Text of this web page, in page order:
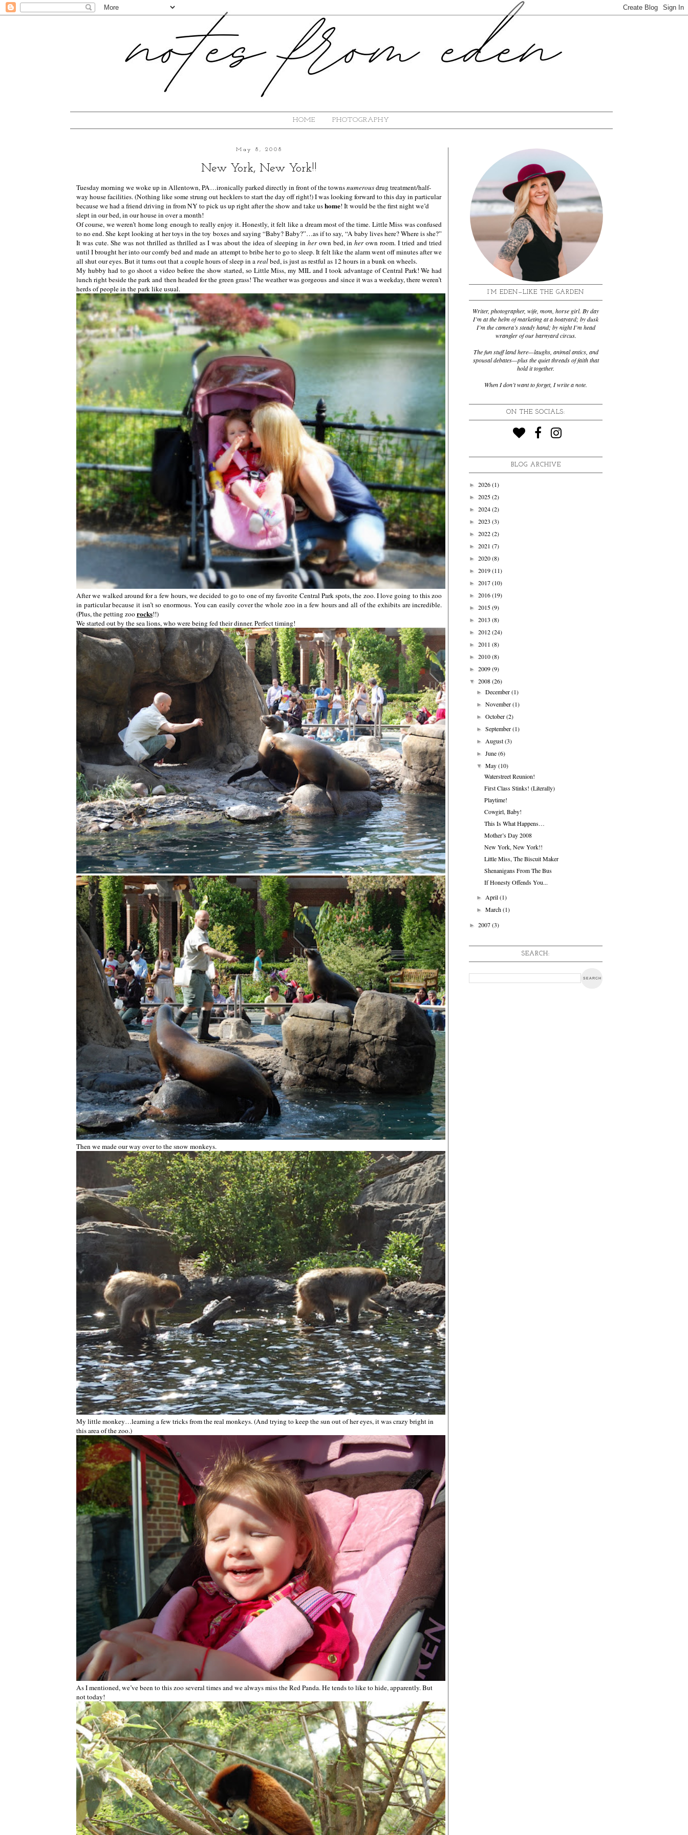
HOME PHOTOGRAPHY
May 8, 2008
New York, New York!!
Tuesday morning we woke up in Allentown, PA…ironically parked directly in front of the townsnumerousdrug treatment/half-
way house facilities. (Nothing like some strung out hecklers to start the day off right!) I was looking forward to this day in particular
because we had a friend driving in from NY to pick us up right after the show and take ushome! It would be the first night we’d
slept in our bed, in our house in over a month!
Of course, we weren’t home long enough to really enjoy it. Honestly, it felt like a dream most of the time. Little Miss was confused
to no end. She kept looking at her toys in the toy boxes and saying “Baby? Baby?”…as if to say, “A baby lives here? Where is she?”
It was cute. She was not thrilled as thrilled as I was about the idea of sleeping in herown bed, inherown room. I tried and tried
until I brought her into our comfy bed and made an attempt to bribe her to go to sleep. It felt like the alarm went off minutes after we
all shut our eyes. But it turns out that a couple hours of sleep in arealbed, is just as restful as 12 hours in a bunk on wheels.
My hubby had to go shoot a video before the show started, so Little Miss, my MIL and I took advantage of Central Park! We had
lunch right beside the park and then headed for the green grass! The weather was gorgeous and since it was a weekday, there weren’t
herds of people in the park like usual.
After we walked around for a few hours, we decided to go to one of my favorite Central Park spots, the zoo. I love going to this zoo
in particular because it isn’t so enormous. You can easily cover the whole zoo in a few hours and all of the exhibits are incredible.
(Plus, the petting zoorocks!!)
We started out by the sea lions, who were being fed their dinner. Perfect timing!
Then we made our way over to the snow monkeys.
My little monkey…learning a few tricks from the real monkeys. (And trying to keep the sun out of her eyes, it was crazy bright in
this area of the zoo.)
As I mentioned, we’ve been to this zoo several times and we always miss the Red Panda. He tends to like to hide, apparently. But
not today!
I’M EDEN—LIKE THE GARDEN
Writer, photographer, wife, mom, horse girl. By day
I’m at the helm of marketing at a boatyard; by dusk
I’m the camera’s steady hand; by night I’m head
wrangler of our barnyard circus.
The fun stuff land here—laughs, animal antics, and
spousal debates—plus the quiet threads of faith that
hold it together.
When I don’t want to forget, I write a note.
ON THE SOCIALS:
BLOG ARCHIVE
► 2026(1)
► 2025(2)
► 2024(2)
► 2023 (3)
► 2022(2)
► 2021 (7)
► 2020(8)
► 2019(11)
► 2017(10)
► 2016(19)
► 2015(9)
► 2013 (8)
► 2012(24)
► 2011 (8)
► 2010(8)
► 2009(9)
▼ 2008(26)
►December(1)
►November(1)
►October(2)
►September(1)
► August(3)
►June(6)
▼May(10)
Waterstreet Reunion!
First Class Stinks! (Literally)
Playtime!
Cowgirl, Baby!
This Is What Happens…
Mother’s Day 2008
New York, New York!!
Little Miss, The Biscuit Maker
Shenanigans From The Bus
If Honesty Offends You...
► April(1)
►March(1)
► 2007(3)
SEARCH: